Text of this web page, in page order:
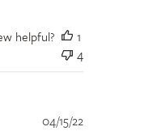
helpful?
1
4
Published
04/15/22